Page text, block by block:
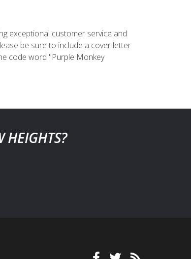
exceptional customer service and
be sure to include a cover letter
code word "Purple Monkey
HEIGHTS?